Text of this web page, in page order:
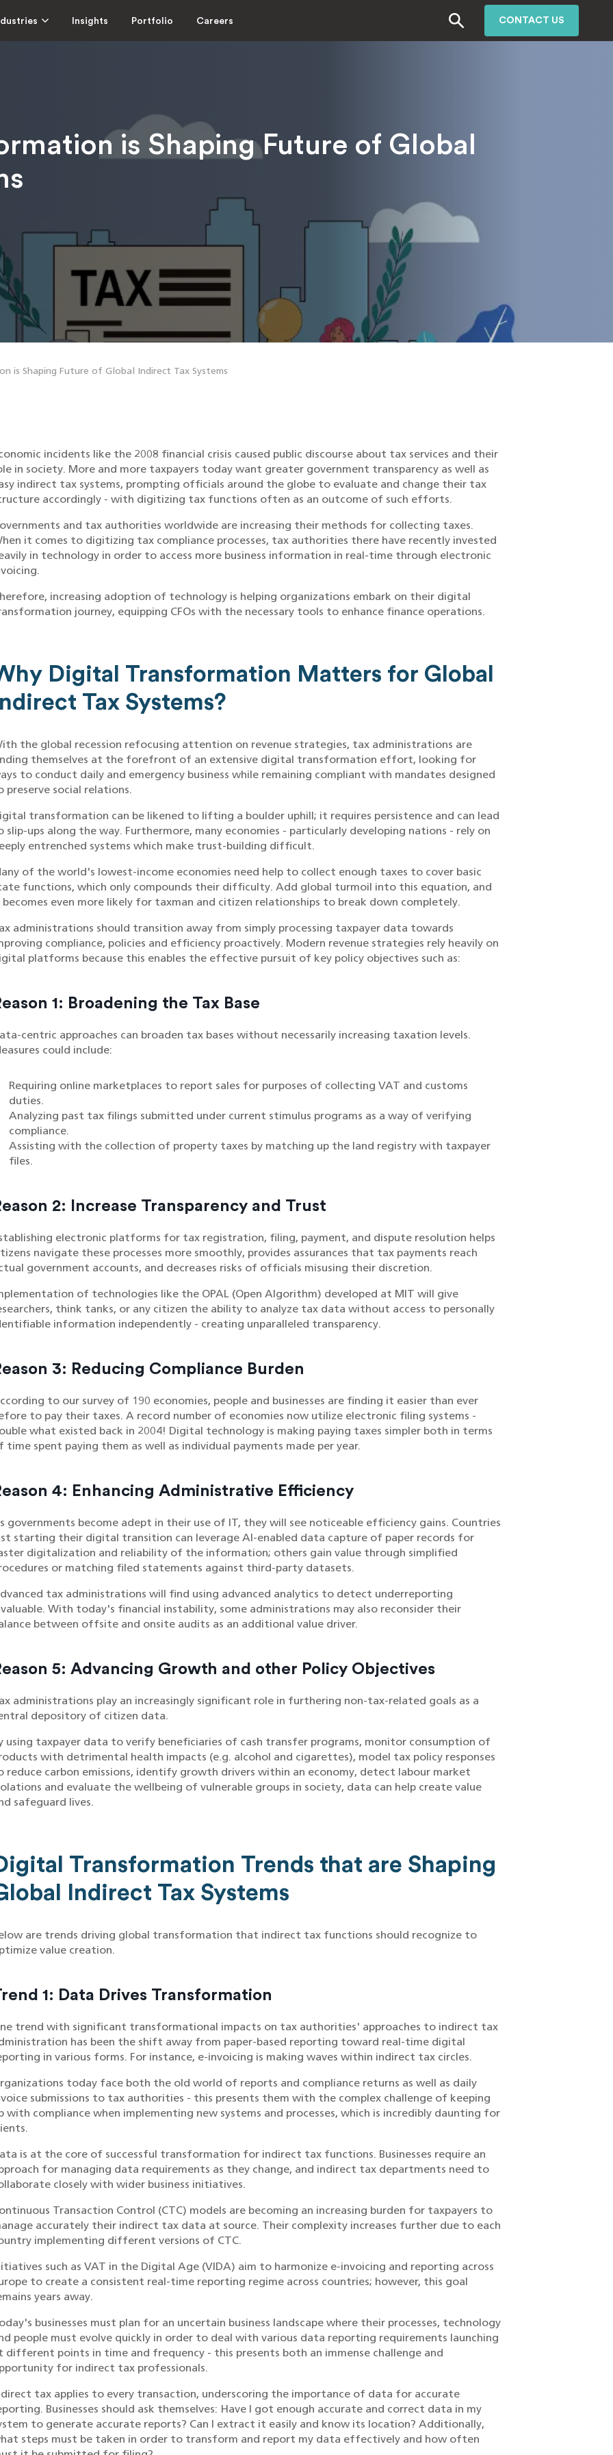
Insights Portfolio Careers CONTACT US
is Shaping Future of Global
is Shaping Future of Global Indirect Tax Systems
incidents like the 2008 financial crisis caused public discourse about tax services and their
in society. More and more taxpayers today want greater government transparency as well as
indirect tax systems, prompting officials around the globe to evaluate and change their tax
accordingly - with digitizing tax functions often as an outcome of such efforts.
and tax authorities worldwide are increasing their methods for collecting taxes.
it comes to digitizing tax compliance processes, tax authorities there have recently invested
in technology in order to access more business information in real-time through electronic
increasing adoption of technology is helping organizations embark on their digital
journey, equipping CFOs with the necessary tools to enhance finance operations.
Digital Transformation Matters for Global
Indirect Tax Systems?
the global recession refocusing attention on revenue strategies, tax administrations are
themselves at the forefront of an extensive digital transformation effort, looking for
to conduct daily and emergency business while remaining compliant with mandates designed
preserve social relations.
transformation can be likened to lifting a boulder uphill; it requires persistence and can lead
slip-ups along the way. Furthermore, many economies - particularly developing nations - rely on
entrenched systems which make trust-building difficult.
of the world's lowest-income economies need help to collect enough taxes to cover basic
functions, which only compounds their difficulty. Add global turmoil into this equation, and
even more likely for taxman and citizen relationships to break down completely.
administrations should transition away from simply processing taxpayer data towards
compliance, policies and efficiency proactively. Modern revenue strategies rely heavily on
platforms because this enables the effective pursuit of key policy objectives such as:
1: Broadening the Tax Base
centric approaches can broaden tax bases without necessarily increasing taxation levels.
could include:
Requiring online marketplaces to report sales for purposes of collecting VAT and customs
duties.
Analyzing past tax filings submitted under current stimulus programs as a way of verifying
compliance.
Assisting with the collection of property taxes by matching up the land registry with taxpayer
files.
2: Increase Transparency and Trust
electronic platforms for tax registration, filing, payment, and dispute resolution helps
navigate these processes more smoothly, provides assurances that tax payments reach
government accounts, and decreases risks of officials misusing their discretion.
of technologies like the OPAL (Open Algorithm) developed at MIT will give
think tanks, or any citizen the ability to analyze tax data without access to personally
information independently - creating unparalleled transparency.
3: Reducing Compliance Burden
to our survey of 190 economies, people and businesses are finding it easier than ever
to pay their taxes. A record number of economies now utilize electronic filing systems -
what existed back in 2004! Digital technology is making paying taxes simpler both in terms
time spent paying them as well as individual payments made per year.
4: Enhancing Administrative Efficiency
governments become adept in their use of IT, they will see noticeable efficiency gains. Countries
starting their digital transition can leverage AI-enabled data capture of paper records for
digitalization and reliability of the information; others gain value through simplified
or matching filed statements against third-party datasets.
tax administrations will find using advanced analytics to detect underreporting
With today's financial instability, some administrations may also reconsider their
between offsite and onsite audits as an additional value driver.
5: Advancing Growth and other Policy Objectives
administrations play an increasingly significant role in furthering non-tax-related goals as a
depository of citizen data.
using taxpayer data to verify beneficiaries of cash transfer programs, monitor consumption of
with detrimental health impacts (e.g. alcohol and cigarettes), model tax policy responses
reduce carbon emissions, identify growth drivers within an economy, detect labour market
and evaluate the wellbeing of vulnerable groups in society, data can help create value
safeguard lives.
Transformation Trends that are Shaping
Indirect Tax Systems
are trends driving global transformation that indirect tax functions should recognize to
value creation.
1: Data Drives Transformation
trend with significant transformational impacts on tax authorities' approaches to indirect tax
has been the shift away from paper-based reporting toward real-time digital
in various forms. For instance, e-invoicing is making waves within indirect tax circles.
today face both the old world of reports and compliance returns as well as daily
submissions to tax authorities - this presents them with the complex challenge of keeping
with compliance when implementing new systems and processes, which is incredibly daunting for
is at the core of successful transformation for indirect tax functions. Businesses require an
for managing data requirements as they change, and indirect tax departments need to
closely with wider business initiatives.
Transaction Control (CTC) models are becoming an increasing burden for taxpayers to
accurately their indirect tax data at source. Their complexity increases further due to each
implementing different versions of CTC.
such as VAT in the Digital Age (VIDA) aim to harmonize e-invoicing and reporting across
to create a consistent real-time reporting regime across countries; however, this goal
years away.
businesses must plan for an uncertain business landscape where their processes, technology
people must evolve quickly in order to deal with various data reporting requirements launching
different points in time and frequency - this presents both an immense challenge and
for indirect tax professionals.
tax applies to every transaction, underscoring the importance of data for accurate
Businesses should ask themselves: Have I got enough accurate and correct data in my
to generate accurate reports? Can I extract it easily and know its location? Additionally,
steps must be taken in order to transform and report my data effectively and how often